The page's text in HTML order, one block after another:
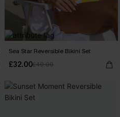
Sea Star Reversible Bikini Set
£32.00£40.00